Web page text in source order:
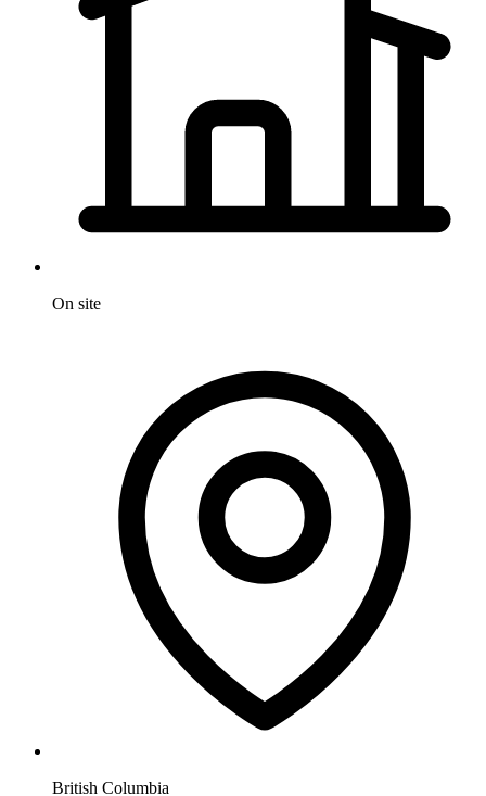
On site
British Columbia